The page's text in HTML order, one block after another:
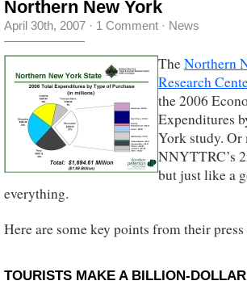
Northern New York
April 30th, 2007 · 1 Comment · News
TheNorthern
Research
the 2006
Expenditures
York study. Or
NNYTTRC’s
but just like a
everything.
Here are some key points from their press
TOURISTS MAKE A BILLION-